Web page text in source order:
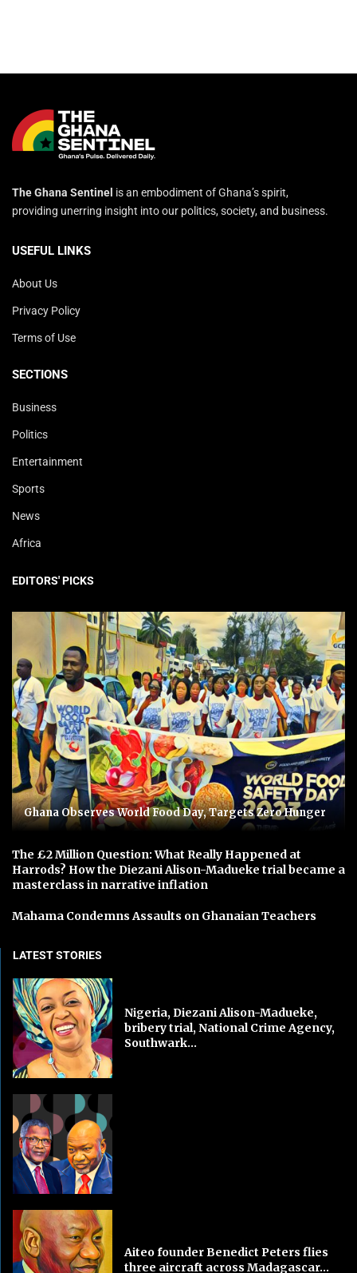
The Ghana Sentinel is an embodiment of Ghana’s spirit,
providing unerring insight into our politics, society, and business.
USEFUL LINKS
About Us
Privacy Policy
Terms of Use
SECTIONS
Business
Politics
Entertainment
Sports
News
Africa
EDITORS' PICKS
Ghana Observes World Food Day, Targets Zero Hunger
The £2 Million Question: What Really Happened at
Harrods? How the Diezani Alison-Madueke trial became a
masterclass in narrative inflation
Mahama Condemns Assaults on Ghanaian Teachers
LATEST STORIES
Nigeria, Diezani Alison-Madueke,
bribery trial, National Crime Agency,
Southwark...
Aiteo founder Benedict Peters flies
three aircraft across Madagascar...